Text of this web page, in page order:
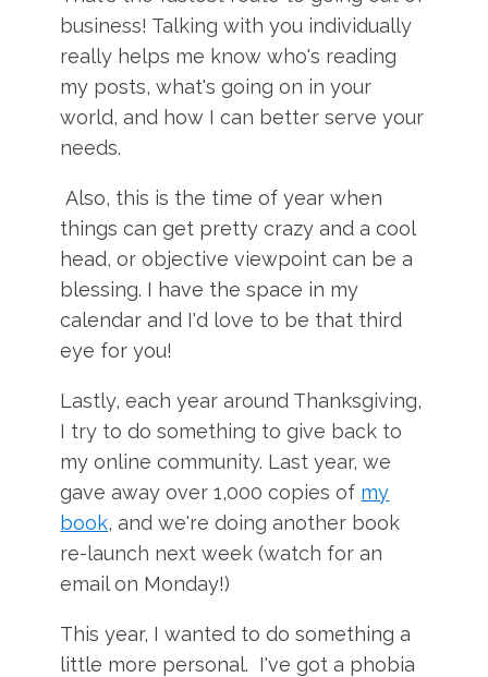
business! Talking with you individually
really helps me know who's reading
my posts, what's going on in your
world, and how I can better serve your
needs.
Also, this is the time of year when
things can get pretty crazy and a cool
head, or objective viewpoint can be a
blessing. I have the space in my
calendar and I'd love to be that third
eye for you!
Lastly, each year around Thanksgiving,
I try to do something to give back to
my online community. Last year, we
gave away over 1,000 copies of my
book, and we're doing another book
re-launch next week (watch for an
email on Monday!)
This year, I wanted to do something a
little more personal. I've got a phobia